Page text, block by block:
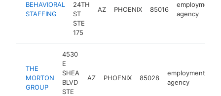
BEHAVIORAL
STAFFING
24TH
ST
STE
175
AZ PHOENIX 85016
employment
agency
THE
MORTON
GROUP
4530
E
SHEA
BLVD
STE
AZ PHOENIX 85028
employment
agency